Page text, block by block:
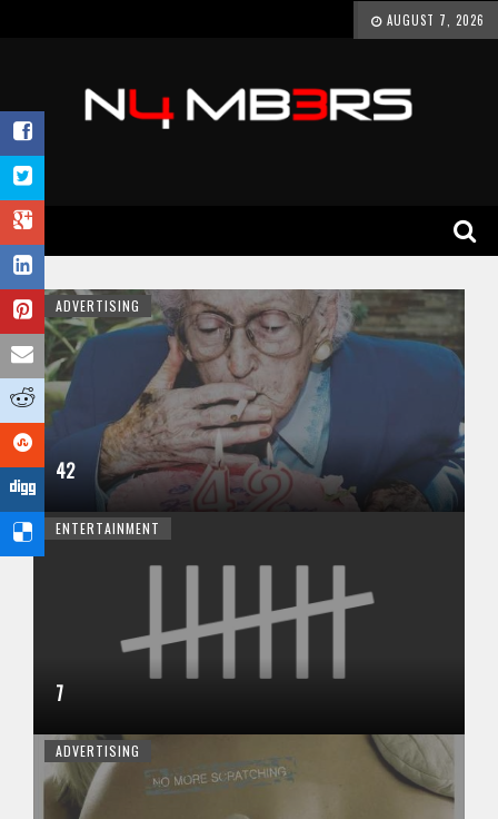
AUGUST 7, 2026
ADVERTISING
42
ENTERTAINMENT
7
ADVERTISING